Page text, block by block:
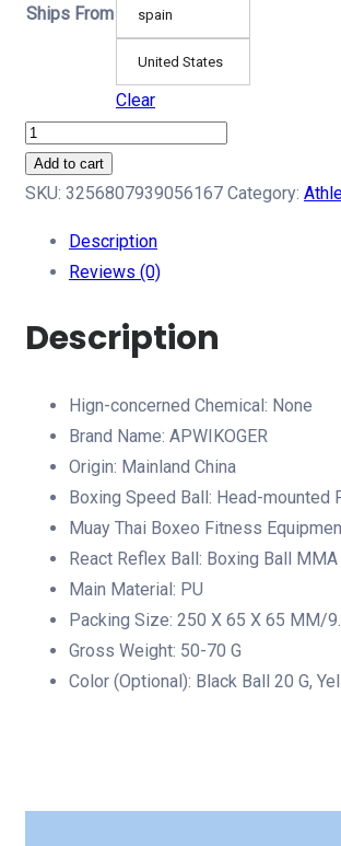
Ships From spain
United States
Clear
Boxing
Training
Ball
Improve
with
Adjustable
Headband
Kids
Boxing
Equipment
Great
Reflex
Accuracy
Add to cart
SKU: 3256807939056167 Category:
Description
Reviews (0)
Description
Hign-concerned Chemical: None
Brand Name: APWIKOGER
Origin: Mainland China
Boxing Speed Ball: Head-mounted
Muay Thai Boxeo Fitness
React Reflex Ball: Boxing Ball MMA
Main Material: PU
Packing Size: 250 X 65 X 65 MM/
Gross Weight: 50-70 G
Color (Optional): Black Ball 20 G,